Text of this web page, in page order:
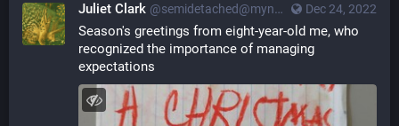
Dec 24, 2022
Juliet Clark @semidetached@myna.social
Season's greetings from eight-year-old me, who
recognized the importance of managing
expectations